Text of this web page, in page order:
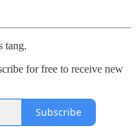
tang.
for free to receive new
Subscribe